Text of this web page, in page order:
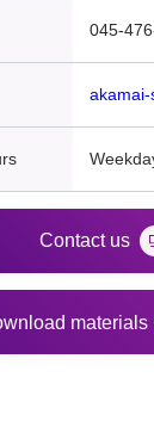
045-
Contact us
materials